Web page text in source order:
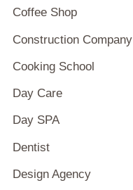
Coffee Shop
Construction Company
Cooking School
Day Care
Day SPA
Dentist
Design Agency